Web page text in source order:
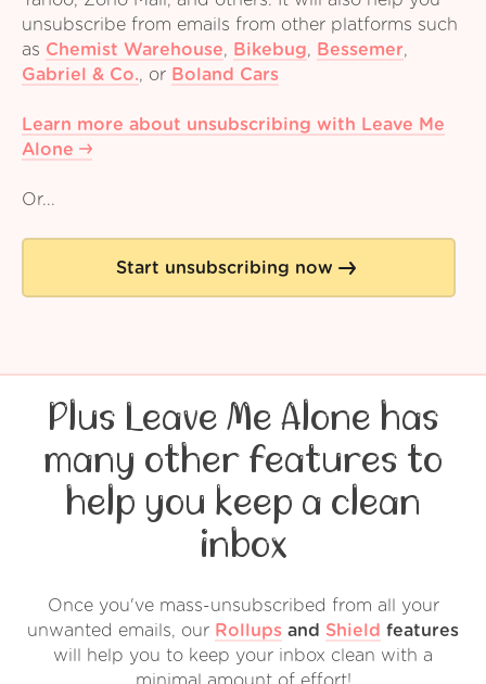
unsubscribe from emails from other platforms such
as Chemist Warehouse, Bikebug, Bessemer,
Gabriel & Co., or Boland Cars
Learn more about unsubscribing with Leave Me
Alone
Or...
Start unsubscribing now
Plus Leave Me Alone has
many other features to
help you keep a clean
inbox
Once you've mass-unsubscribed from all your
unwanted emails, our Rollups and Shield features
will help you to keep your inbox clean with a